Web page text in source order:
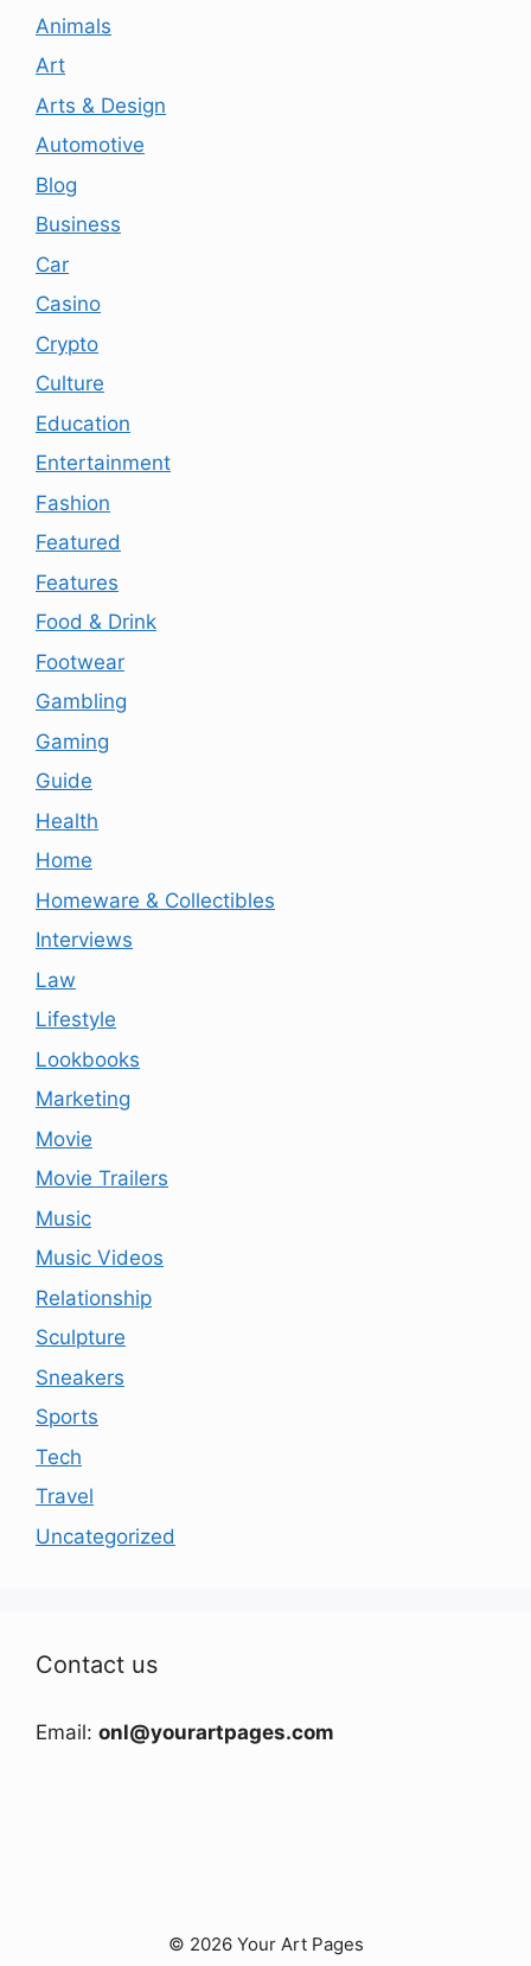
Animals
Art
Arts & Design
Automotive
Blog
Business
Car
Casino
Crypto
Culture
Education
Entertainment
Fashion
Featured
Features
Food & Drink
Footwear
Gambling
Gaming
Guide
Health
Home
Homeware & Collectibles
Interviews
Law
Lifestyle
Lookbooks
Marketing
Movie
Movie Trailers
Music
Music Videos
Relationship
Sculpture
Sneakers
Sports
Tech
Travel
Uncategorized
Contact us
Email: onl@yourartpages.com
© 2026 Your Art Pages